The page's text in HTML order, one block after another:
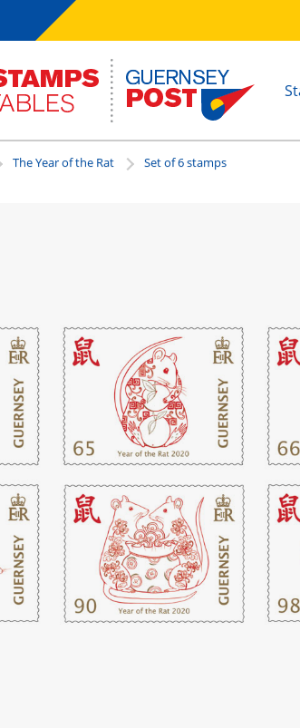
The Year of the Rat Set of 6 stamps